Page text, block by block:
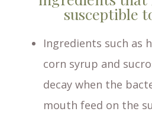
susceptible
Ingredients such as
corn syrup and
decay when the
mouth feed on the